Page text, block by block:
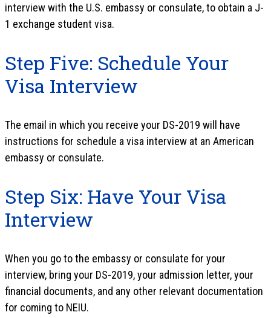
interview with the U.S. embassy or consulate, to obtain a J-
1 exchange student visa.
Step Five: Schedule Your
Visa Interview
The email in which you receive your DS-2019 will have
instructions for schedule a visa interview at an American
embassy or consulate.
Step Six: Have Your Visa
Interview
When you go to the embassy or consulate for your
interview, bring your DS-2019, your admission letter, your
financial documents, and any other relevant documentation
for coming to NEIU.